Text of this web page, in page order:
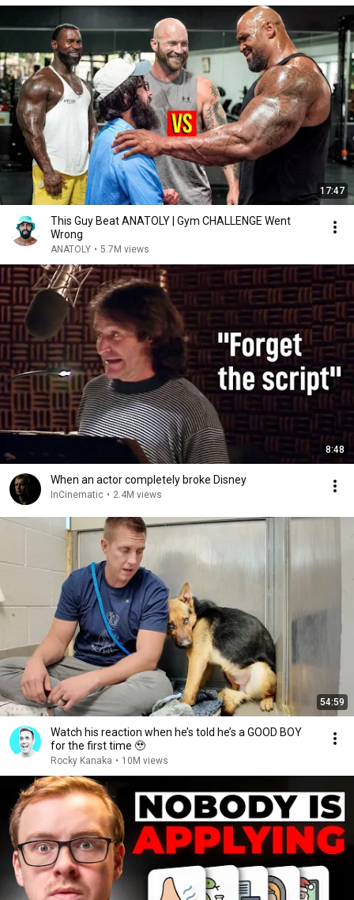
17:47
This Guy Beat ANATOLY | Gym CHALLENGE Went
Wrong
ANATOLY • 5.7M views
8:48
When an actor completely broke Disney
InCinematic • 2.4M views
54:59
Watch his reaction when he’s told he’s a GOOD BOY
for the first time 🥹
Rocky Kanaka • 10M views